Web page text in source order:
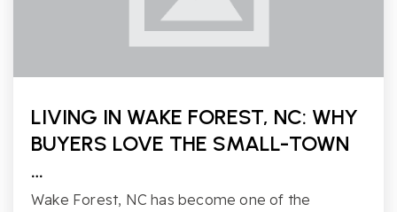
LIVING IN WAKE FOREST, NC: WHY
BUYERS LOVE THE SMALL-TOWN
…
Wake Forest, NC has become one of the